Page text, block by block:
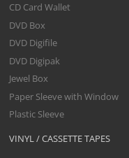
VINYL / CASSETTE TAPES
CD Card Wallet
DVD Box
DVD Digifile
DVD Digipak
Jewel Box
Paper Sleeve with Window
Plastic Sleeve